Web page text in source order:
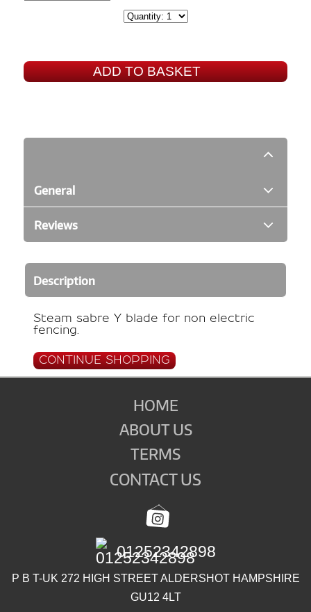
ADD TO BASKET
General
Reviews
Description
Steam sabre Y blade for non electric
fencing.
CONTINUE SHOPPING
HOME
ABOUT US
TERMS
CONTACT US
P B T-UK 272 HIGH STREET ALDERSHOT HAMPSHIRE
GU12 4LT
01252342898